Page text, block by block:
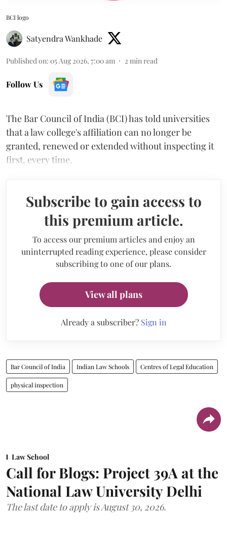
BCI logo
Satyendra Wankhade
Published on: 05 Aug 2026, 7:00 am 2 min read
Follow Us
The Bar Council of India (BCI) has told universities
that a law college's affiliation can no longer be
granted, renewed or extended without inspecting it
first, every time.
Subscribe to gain access to
this premium article.
To access our premium articles and enjoy an
uninterrupted reading experience, please consider
subscribing to one of our plans.
View all plans
Already a subscriber? Sign in
Bar Council of India Indian Law Schools Centres of Legal Education
physical inspection
Law School
Call for Blogs: Project 39A at the
National Law University Delhi
The last date to apply is August 30, 2026.